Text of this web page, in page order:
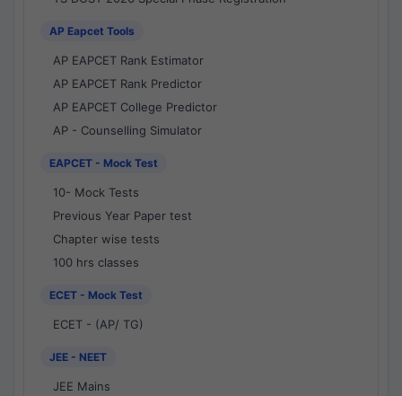
AP Eapcet Tools
AP EAPCET Rank Estimator
AP EAPCET Rank Predictor
AP EAPCET College Predictor
AP - Counselling Simulator
EAPCET - Mock Test
10- Mock Tests
Previous Year Paper test
Chapter wise tests
100 hrs classes
ECET - Mock Test
ECET - (AP/ TG)
JEE - NEET
JEE Mains